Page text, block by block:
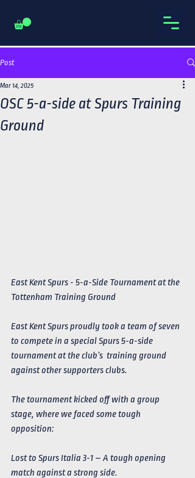
Post
OSC 5-a-side at Spurs Training
Ground
Mar 14, 2025
East Kent Spurs - 5-a-Side Tournament at the
Tottenham Training Ground
East Kent Spurs proudly took a team of seven
to compete in a special Spurs 5-a-side
tournament at the club’s  training ground
against other supporters clubs.
The tournament kicked off with a group
stage, where we faced some tough
opposition:
Lost to Spurs Italia 3-1 – A tough opening
match against a strong side.